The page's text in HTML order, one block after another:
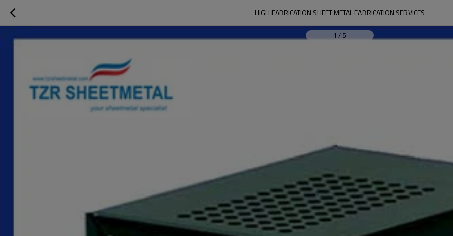
HIGH FABRICATION SHEET METAL FABRICATION SERVICES
1 / 5